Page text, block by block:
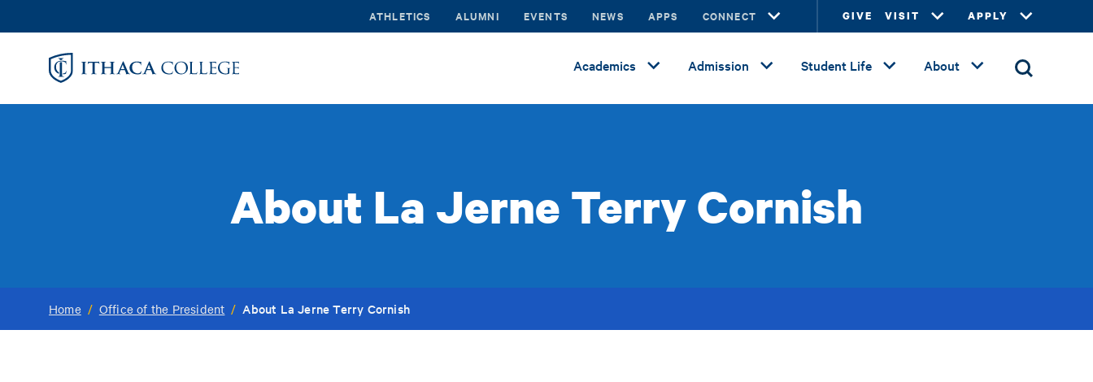
to
ATHLETICS ALUMNI EVENTS NEWS APPS CONNECT GIVE VISIT APPLY
Academics Admission Student Life About
About La Jerne Terry Cornish
Home / Office of the President / About La Jerne Terry Cornish